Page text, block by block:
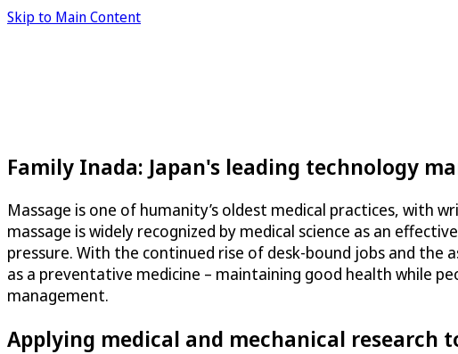
Skip to Main Content
Family Inada: Japan's leading technology
Massage is one of humanity’s oldest medical practices, with
massage is widely recognized by medical science as an
pressure. With the continued rise of desk-bound jobs and
as a preventative medicine – maintaining good health while
management.
Applying medical and mechanical research